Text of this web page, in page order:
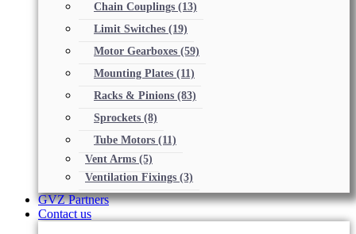
Chain Couplings (13)
Limit Switches (19)
Motor Gearboxes (59)
Mounting Plates (11)
Racks & Pinions (83)
Sprockets (8)
Tube Motors (11)
Vent Arms (5)
Ventilation Fixings (3)
GVZ Partners
Contact us